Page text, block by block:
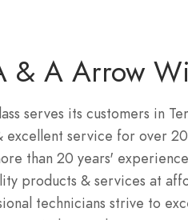
& A Arrow
serves its customers in
excellent service for over
than 20 years'
products & services at
technicians strive to